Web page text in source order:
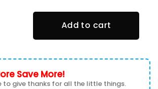
Falcons Running Sneakers quantity
Add to cart
Save More!
to give thanks for all the little things.